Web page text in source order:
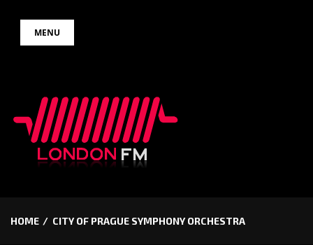
MENU
HOME CITY OF PRAGUE SYMPHONY ORCHESTRA